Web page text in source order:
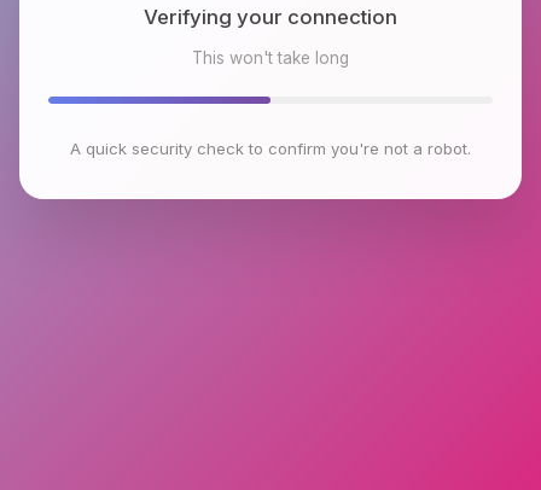
Verifying your connection
This won't take long
A quick security check to confirm you're not a robot.